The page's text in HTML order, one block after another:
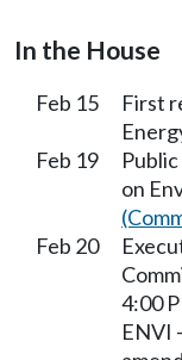
In the House
Feb 15
First
Feb 19
on
Feb 20
4:00
ENVI